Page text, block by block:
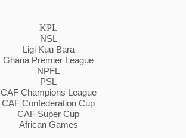
KPL
NSL
Ligi Kuu Bara
Ghana Premier League
NPFL
PSL
CAF Champions League
CAF Confederation Cup
CAF Super Cup
African Games